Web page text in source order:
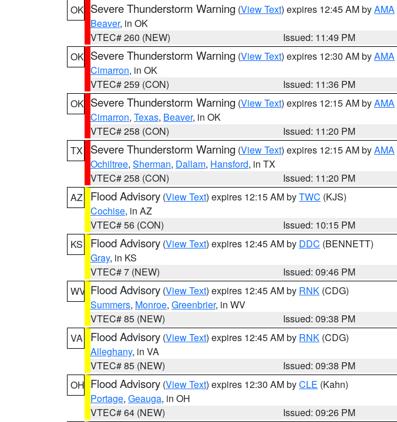
OK Severe Thunderstorm Warning (View Text) expires 12:45 AM byAMA
Beaver, in OK
VTEC# 260 (NEW)
Issued: 11:49 PM
OK Severe Thunderstorm Warning (View Text) expires 12:30 AM byAMA
Cimarron, in OK
VTEC# 259 (CON)
Issued: 11:36 PM
OK Severe Thunderstorm Warning (View Text) expires 12:15 AM byAMA
Cimarron, Texas, Beaver, in OK
VTEC# 258 (CON)
Issued: 11:20 PM
TX
Severe Thunderstorm Warning (View Text) expires 12:15 AM byAMA
Ochiltree, Sherman, Dallam, Hansford, in TX
VTEC# 258 (CON)
Issued: 11:20 PM
AZ
Flood Advisory (View Text) expires 12:15 AM byTWC (KJS)
Cochise, in AZ
VTEC# 56 (CON)
Issued: 10:15 PM
KS
Flood Advisory (View Text) expires 12:45 AM by DDC (BENNETT)
Gray, in KS
VTEC# 7 (NEW)
Issued: 09:46 PM
WV Flood Advisory (View Text) expires 12:45 AM by RNK (CDG)
Summers, Monroe, Greenbrier, in WV
VTEC# 85 (NEW)
Issued: 09:38 PM
VA
Flood Advisory (View Text) expires 12:45 AM by RNK (CDG)
Alleghany, in VA
VTEC# 85 (NEW)
Issued: 09:38 PM
OH Flood Advisory (View Text) expires 12:30 AM byCLE (Kahn)
Portage, Geauga, in OH
VTEC# 64 (NEW)
Issued: 09:26 PM